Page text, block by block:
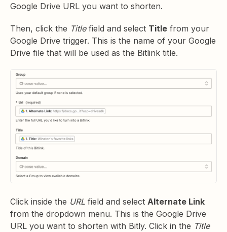
Google Drive URL you want to shorten.
Then, click the Titlefield and select Title from your
Google Drive trigger. This is the name of your Google
Drive file that will be used as the Bitlink title.
Click inside the URL field and select Alternate Link
from the dropdown menu. This is the Google Drive
URL you want to shorten with Bitly. Click in the Title